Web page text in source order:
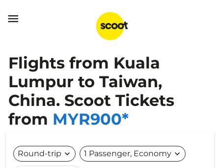

Flights from Kuala
Lumpur to Taiwan,
China. Scoot Tickets
from MYR900*
Round-trip expand_more 1 Passenger, Economy expand_more